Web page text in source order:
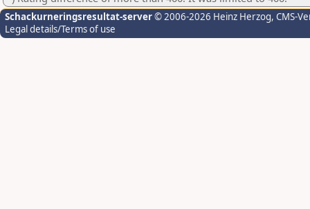
Schackurneringsresultat-server© 2006-2026 Heinz Herzog, CMS-
Legal details/Terms of use